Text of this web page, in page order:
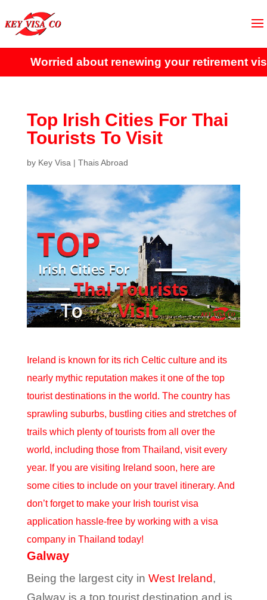
Worried about renewing your retirement visa?
Top Irish Cities For Thai
Tourists To Visit
by Key Visa | Thais Abroad
Ireland is known for its rich Celtic culture and its
nearly mythic reputation makes it one of the top
tourist destinations in the world. The country has
sprawling suburbs, bustling cities and stretches of
trails which plenty of tourists from all over the
world, including those from Thailand, visit every
year. If you are visiting Ireland soon, here are
some cities to include on your travel itinerary. And
don’t forget to make your Irish tourist visa
application hassle-free by working with a visa
company in Thailand today!
Galway
Being the largest city in West Ireland,
Galway is a top tourist destination and is